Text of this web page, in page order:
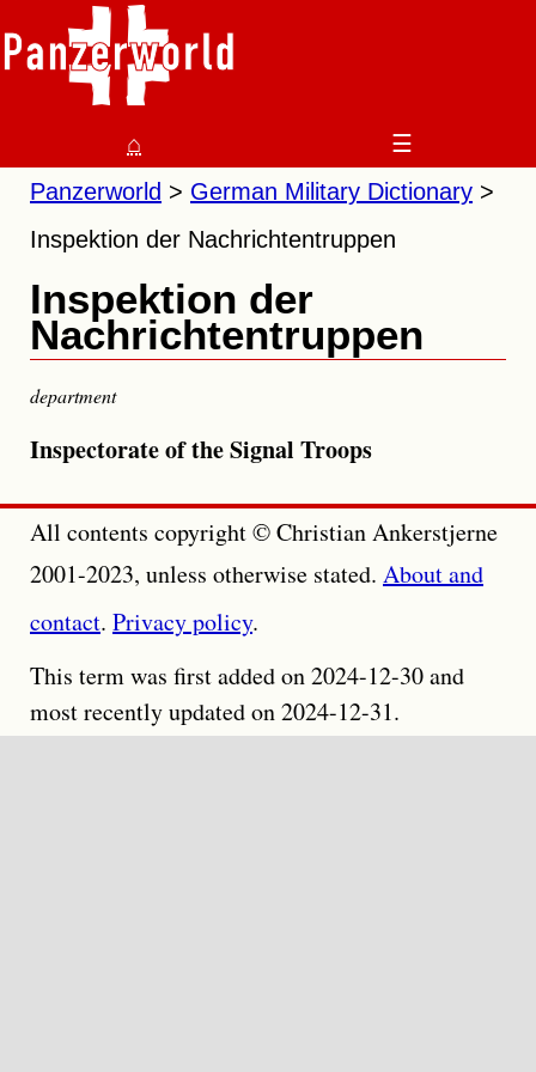
⌂
☰
Panzerworld
German Military Dictionary
Inspektion der Nachrichtentruppen
Inspektion der
Nachrichtentruppen
department
Inspectorate of the Signal Troops
All contents copyright © Christian Ankerstjerne
2001-2023, unless otherwise stated. About and
contact. Privacy policy.
This term was first added on 2024-12-30 and
most recently updated on 2024-12-31.